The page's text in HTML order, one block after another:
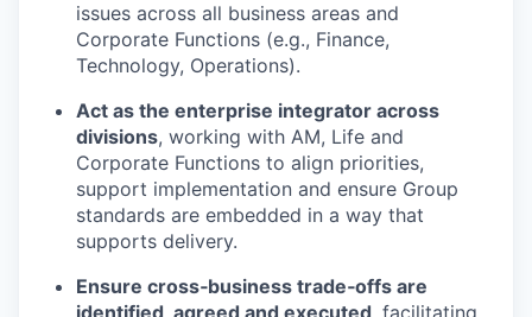
issues across all business areas and
Corporate Functions (e.g., Finance,
Technology, Operations).
Act as the enterprise integrator across
divisions, working with AM, Life and
Corporate Functions to align priorities,
support implementation and ensure Group
standards are embedded in a way that
supports delivery.
Ensure cross‑business trade‑offs are
identified, agreed and executed , facilitating